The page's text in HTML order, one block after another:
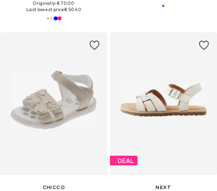
Originally: € 70.00
Last lowest price:€ 50.40
CHICCO
DEAL
NEXT